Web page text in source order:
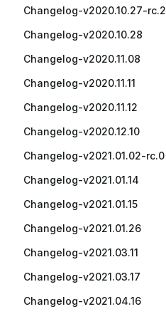
Changelog-v2020.10.27-rc.2
Changelog-v2020.10.28
Changelog-v2020.11.08
Changelog-v2020.11.11
Changelog-v2020.11.12
Changelog-v2020.12.10
Changelog-v2021.01.02-rc.0
Changelog-v2021.01.14
Changelog-v2021.01.15
Changelog-v2021.01.26
Changelog-v2021.03.11
Changelog-v2021.03.17
Changelog-v2021.04.16